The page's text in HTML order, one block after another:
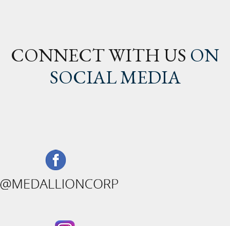
CONNECT WITH US ON
SOCIAL MEDIA